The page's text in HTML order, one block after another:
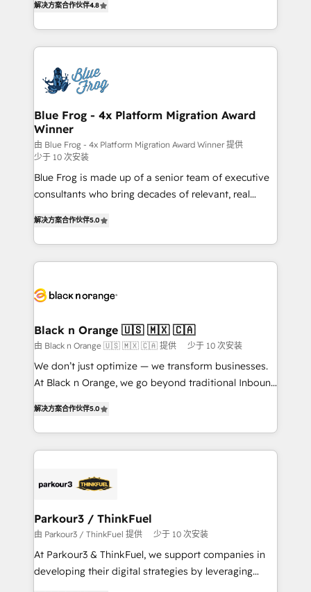
CRM, Solutions Architecture, Onboarding , Data
Migration, Custom Integration & Platform
team of 25+ experts Contact us today to help you
get more from your investment in HubSpot.
maximizing EBITDA and achieving Commercial
Excellence. With our targeted processes, we
strengthen your digital transformation and minimize
Implementation partner, we provide expertise to
drive your business forward. Since 2015 we are fully
dedicated to HubSpot and with an experienced
team (50+), we work with reputable companies in
B2B sectors such as manufacturing, SaaS and
business services. We prepare a customized
business case that demonstrates the value and
impact of your digital transformation, including a
believe in the power of partnership. Together, we
embark on a transformational journey that sets your
business. If not now, when?
解决方案合作伙伴4.8
Blue Frog - 4x Platform Migration Award
Winner
由 Blue Frog - 4x Platform Migration Award Winner 提供
少于 10 次安装
Blue Frog is made up of a senior team of executive
consultants who bring decades of relevant, real
Frog is a top, trusted partner in HubSpot's
ecosystem for a reason. Their team brings over a
decade of experience to the table, along with deep
for driving growth. They are committed to helping
their unique business needs. We are thrilled to have
Blue Frog in the HubSpot ecosystem leading the
way for customers!" - Yamini Rangan, CEO of
HubSpot “Our experience with the team at Blue Frog
of experience and quality of skilled staff has earned
them a trusted reputation within the HubSpot
Program, HubSpot.
解决方案合作伙伴5.0
Black n Orange 🇺🇸 🇲🇽 🇨🇦
由 Black n Orange 🇺🇸 🇲🇽 🇨🇦 提供 少于 10 次安装
We don’t just optimize — we transform businesses.
At Black n Orange, we go beyond traditional Inbound
BOOMS and BOOST. Together, they form a powerful
combination that has driven success for over 800
businesses worldwide. As Elite HubSpot Partners, we
strategies that integrate data-driven marketing,
companies scale faster and smarter. 🔹 BOOMS:
Demand generation for all your buyers With BOOMS,
you invest in 100% of your buyers, accelerating your
growth and positioning yourself as an undisputed
解决方案合作伙伴5.0
Parkour3 / ThinkFuel
由 Parkour3 / ThinkFuel 提供 少于 10 次安装
At Parkour3 & ThinkFuel, we support companies in
developing their digital strategies by leveraging